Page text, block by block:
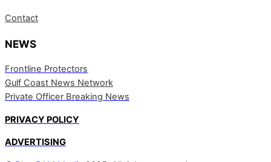
Contact
NEWS
Frontline Protectors
Gulf Coast News Network
Private Officer Breaking News
PRIVACY POLICY
ADVERTISING